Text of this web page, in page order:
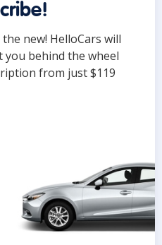
new! HelloCars will
you behind the wheel
from just $119